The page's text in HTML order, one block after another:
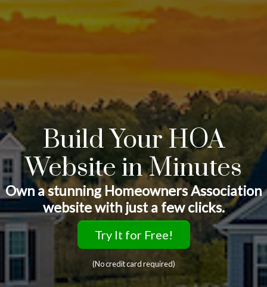
Build Your HOA
Website in Minutes
Own a stunning Homeowners Association
website with just a few clicks.
Try It for Free!
(No credit card required)